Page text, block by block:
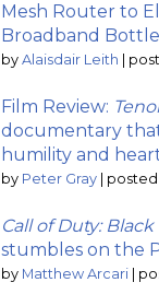
Mesh Router to
Broadband
by Alaisdair Leith
Film Review:
documentary
humility and
by Peter Gray posted
Call of Duty: Black
stumbles on the
by Matthew Arcari